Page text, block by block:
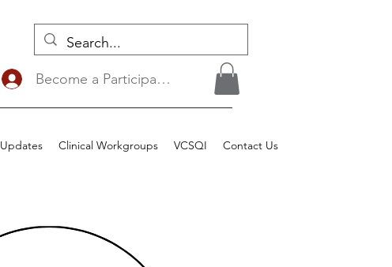
Become a Participant/Login
Updates Clinical Workgroups VCSQI Contact Us